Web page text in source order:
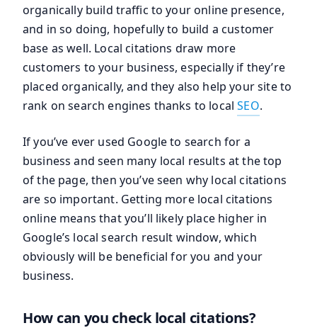
organically build traffic to your online presence,
and in so doing, hopefully to build a customer
base as well. Local citations draw more
customers to your business, especially if they’re
placed organically, and they also help your site to
rank on search engines thanks to localSEO.
If you’ve ever used Google to search for a
business and seen many local results at the top
of the page, then you’ve seen why local citations
are so important. Getting more local citations
online means that you’ll likely place higher in
Google’s local search result window, which
obviously will be beneficial for you and your
business.
How can you check local citations?